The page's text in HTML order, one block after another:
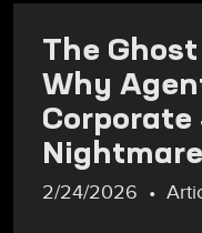
The
Why
Nightmare
2/24/2026